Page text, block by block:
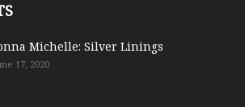
Michelle: Silver Linings
17, 2020